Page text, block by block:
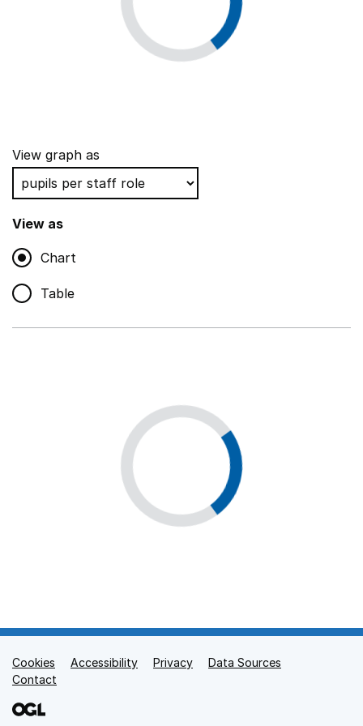
View graph as
View as
Chart
Table
Support links
Cookies Accessibility Privacy
Data Sources
Contact